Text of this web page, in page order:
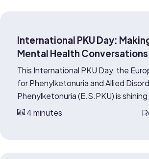
International PKU Day:
Mental Health Conversations
This International PKU Day, the
for Phenylketonuria and Allied
Phenylketonuria (E.S.PKU) is
4 minutes